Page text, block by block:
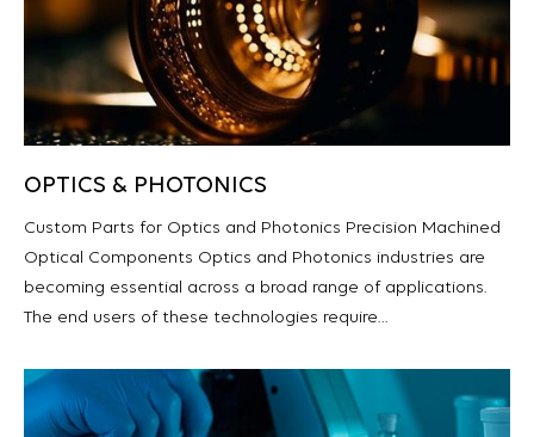
OPTICS & PHOTONICS
Custom Parts for Optics and Photonics Precision Machined
Optical Components Optics and Photonics industries are
becoming essential across a broad range of applications.
The end users of these technologies require…